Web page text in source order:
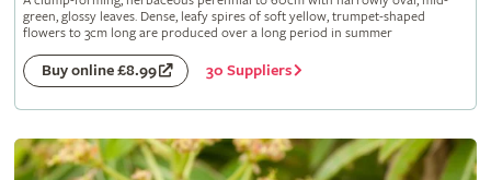
green, glossy leaves. Dense, leafy spires of soft yellow, trumpet-shaped
flowers to 3cm long are produced over a long period in summer
Buy online £8.99 30 Suppliers